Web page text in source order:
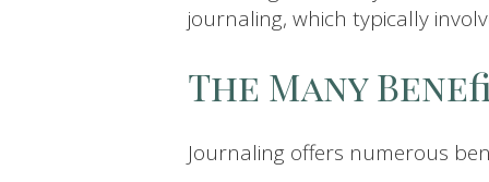
journaling, which typically
The Many
Journaling offers numerous